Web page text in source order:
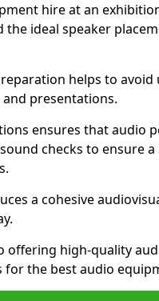
hire at an
the ideal speaker
helps to avoid
presentations.
ensures that audio
checks to ensure
a cohesive
offering high-quality
the best audio